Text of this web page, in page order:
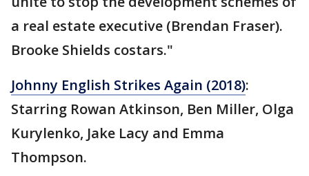
a real estate executive (Brendan Fraser).
Brooke Shields costars."
Johnny English Strikes Again (2018):
Starring Rowan Atkinson, Ben Miller, Olga
Kurylenko, Jake Lacy and Emma
Thompson.